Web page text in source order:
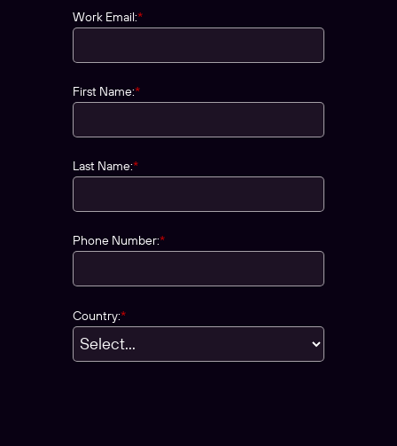
*
Work Email:
*
First Name:
*
Last Name:
*
Phone Number:
*
Country: